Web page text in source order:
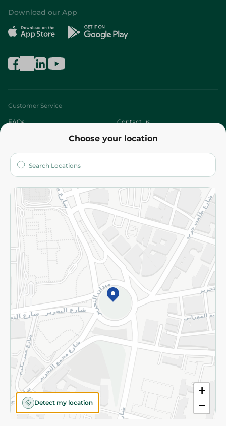
Choose your location
+
−
Detect my location
Download our App
Customer Service
FAQs Contact us
Who are we?
More
Returns and Refund Terms and Conditions
Privacy Policy
Subscribe to our NewsLetter
©2026 - Spinneys | All Rights Reserved